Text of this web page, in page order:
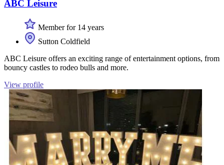
ABC Leisure
Member for 14 years
Sutton Coldfield
ABC Leisure offers an exciting range of entertainment options, from
bouncy castles to rodeo bulls and more.
View profile